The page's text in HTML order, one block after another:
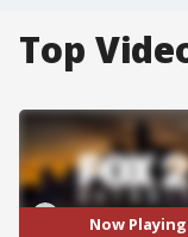
Top
Now Playing